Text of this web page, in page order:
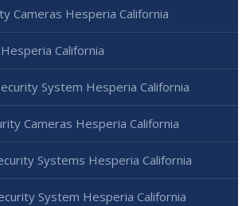
Cameras Hesperia California
California
System Hesperia California
Cameras Hesperia California
Systems Hesperia California
System Hesperia California